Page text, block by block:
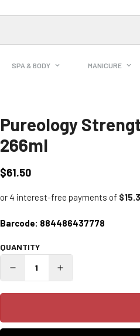
SPA & BODY MANICURE
Pureology
266ml
Regular
$61.50
Barcode: 884486437778
QUANTITY